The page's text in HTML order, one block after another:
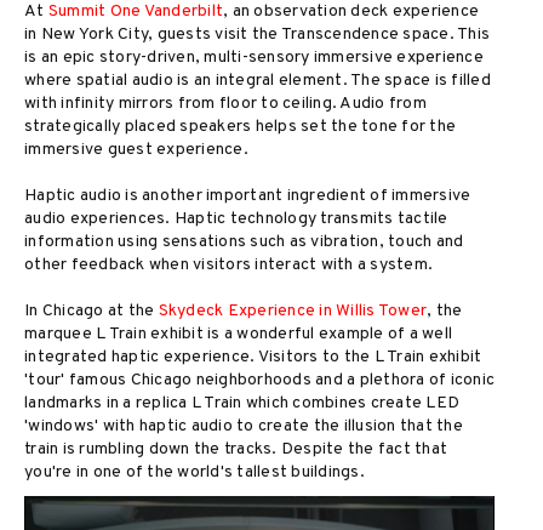
At Summit One Vanderbilt, an observation deck experience
in New York City, guests visit the Transcendence space. This
is an epic story-driven, multi-sensory immersive experience
where spatial audio is an integral element. The space is filled
with infinity mirrors from floor to ceiling. Audio from
strategically placed speakers helps set the tone for the
immersive guest experience.
Haptic audio is another important ingredient of immersive
audio experiences. Haptic technology transmits tactile
information using sensations such as vibration, touch and
other feedback when visitors interact with a system.
In Chicago at the Skydeck Experience in Willis Tower, the
marquee L Train exhibit is a wonderful example of a well
integrated haptic experience. Visitors to the L Train exhibit
'tour' famous Chicago neighborhoods and a plethora of iconic
landmarks in a replica L Train which combines create LED
'windows' with haptic audio to create the illusion that the
train is rumbling down the tracks. Despite the fact that
you're in one of the world's tallest buildings.